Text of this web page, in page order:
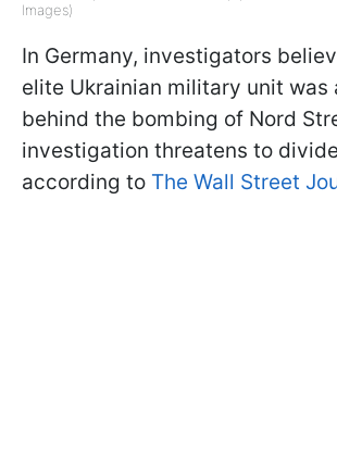
Images)
In Germany, investigators
elite Ukrainian military unit was
behind the bombing of Nord
investigation threatens to
according to The Wall Street